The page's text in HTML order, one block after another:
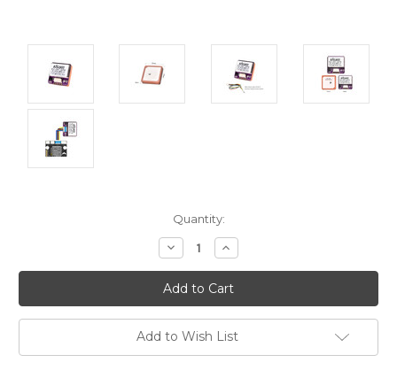
Quantity:
Decrease
Quantity:
Increase
Quantity:
Add to Wish List